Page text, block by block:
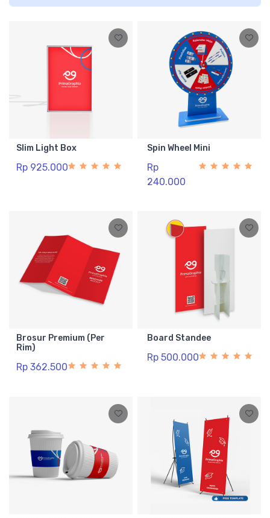
Slim Light Box
Rp 925.000
Spin Wheel Mini
Rp
240.000
Brosur Premium (Per
Rim)
Rp 362.500
Board Standee
Rp 500.000